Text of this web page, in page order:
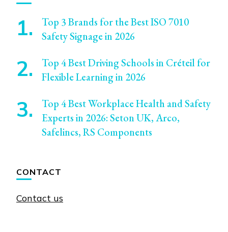
Top 3 Brands for the Best ISO 7010
Safety Signage in 2026
Top 4 Best Driving Schools in Créteil for
Flexible Learning in 2026
Top 4 Best Workplace Health and Safety
Experts in 2026: Seton UK, Arco,
Safelincs, RS Components
CONTACT
Contact us